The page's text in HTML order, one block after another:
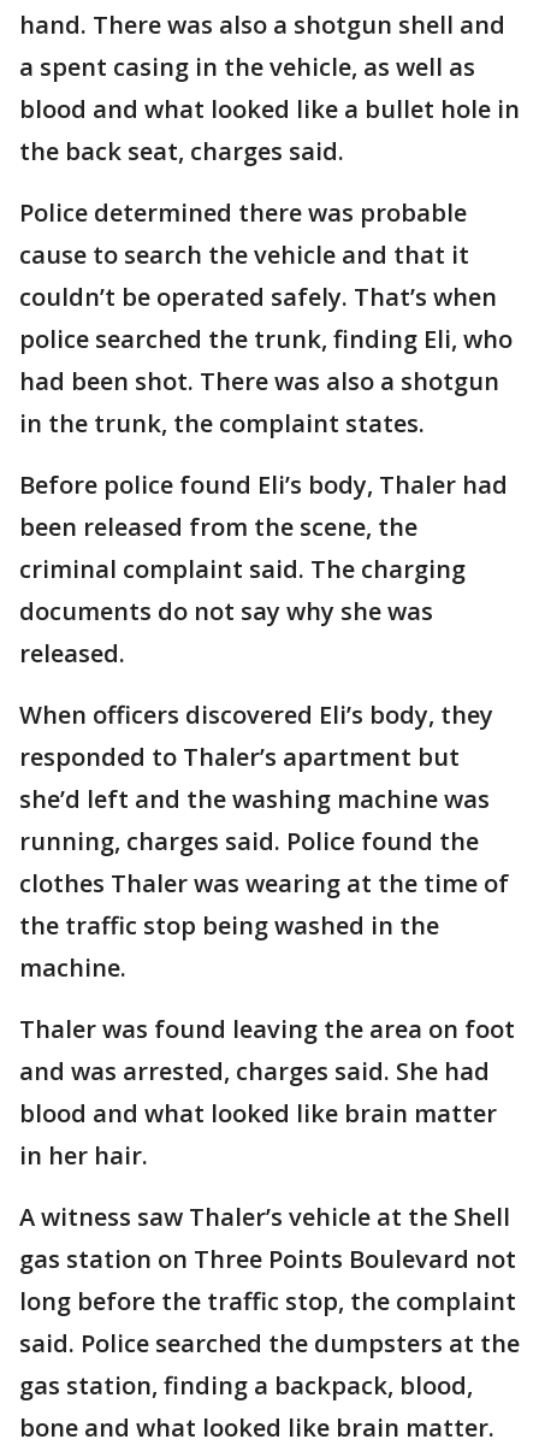
hand. There was also a shotgun shell and
a spent casing in the vehicle, as well as
blood and what looked like a bullet hole in
the back seat, charges said.
Police determined there was probable
cause to search the vehicle and that it
couldn’t be operated safely. That’s when
police searched the trunk, finding Eli, who
had been shot. There was also a shotgun
in the trunk, the complaint states.
Before police found Eli’s body, Thaler had
been released from the scene, the
criminal complaint said. The charging
documents do not say why she was
released.
When officers discovered Eli’s body, they
responded to Thaler’s apartment but
she’d left and the washing machine was
running, charges said. Police found the
clothes Thaler was wearing at the time of
the traffic stop being washed in the
machine.
Thaler was found leaving the area on foot
and was arrested, charges said. She had
blood and what looked like brain matter
in her hair.
A witness saw Thaler’s vehicle at the Shell
gas station on Three Points Boulevard not
long before the traffic stop, the complaint
said. Police searched the dumpsters at the
gas station, finding a backpack, blood,
bone and what looked like brain matter.